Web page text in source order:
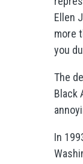
Ellen
more
you
The
Black
In